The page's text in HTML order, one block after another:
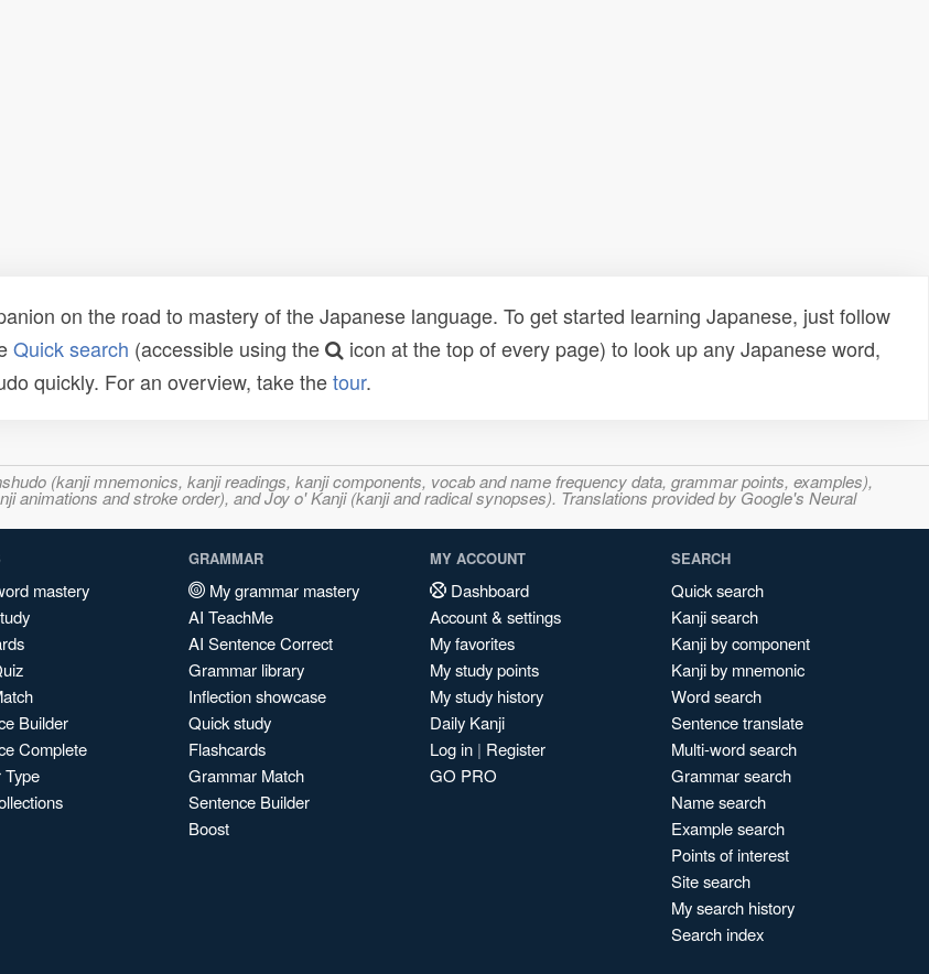
on the road to mastery of the Japanese language. To get started learning Japanese, just follow
Quick search (accessible using the
icon at the top of every page) to look up any Japanese word,
quickly. For an overview, take thetour.
(kanji mnemonics, kanji readings, kanji components, vocab and name frequency data, grammar points, examples),
animations and stroke order), and Joy o' Kanji (kanji and radical synopses). Translations provided by Google's Neural
mastery
Builder
Complete
GRAMMAR
My grammar mastery
AI TeachMe
AI Sentence Correct
Grammar library
Inflection showcase
Quick study
Flashcards
Grammar Match
Sentence Builder
Boost
MY ACCOUNT
Dashboard
Account & settings
My favorites
My study points
My study history
Daily Kanji
Log in | Register
GO PRO
SEARCH
Quick search
Kanji search
Kanji by component
Kanji by mnemonic
Word search
Sentence translate
Multi-word search
Grammar search
Name search
Example search
Points of interest
Site search
My search history
Search index